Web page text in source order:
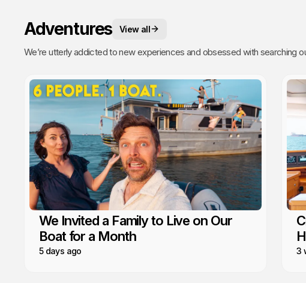
Adventures View all
We’re utterly addicted to new experiences and obsessed with searching
We Invited a Family to Live on Our
Boat for a Month
5 days ago 3